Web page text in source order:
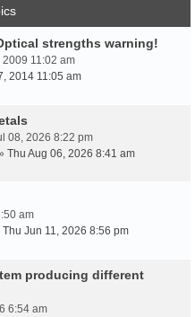
strengths warning!
2009 11:02 am
2014 11:05 am
08, 2026 8:22 pm
Thu Aug 06, 2026 8:41 am
am
Thu Jun 11, 2026 8:56 pm
producing different
6:54 am